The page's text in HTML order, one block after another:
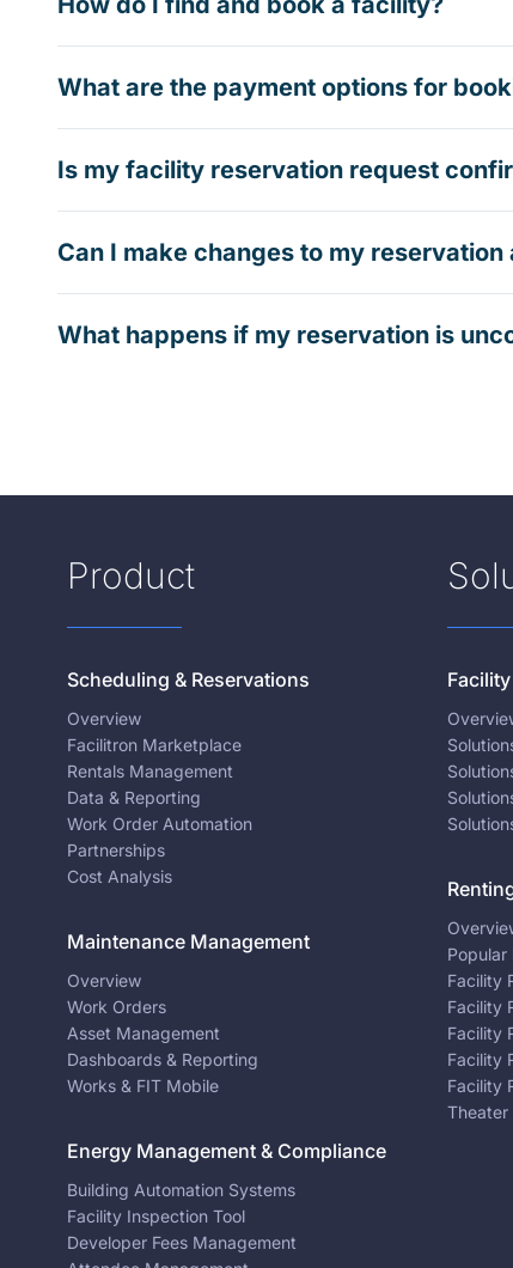
What are the payment options for
Is my facility reservation request
Can I make changes to my
What happens if my reservation is
Product
Scheduling & Reservations
Overview
Facilitron Marketplace
Rentals Management
Data & Reporting
Work Order Automation
Partnerships
Cost Analysis
Maintenance Management
Overview
Work Orders
Asset Management
Dashboards & Reporting
Works & FIT Mobile
Energy Management & Compliance
Building Automation Systems
Facility Inspection Tool
Developer Fees Management
Popular
Facility
Facility
Facility
Facility
Facility
Theater